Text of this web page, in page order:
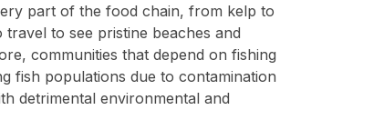
part of the food chain, from kelp to
to see pristine beaches and
communities that depend on fishing
fish populations due to contamination
detrimental environmental and